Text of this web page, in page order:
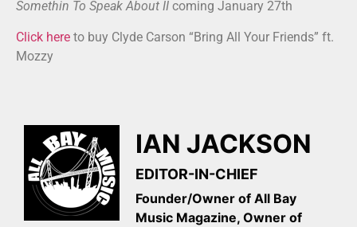
Somethin To Speak About II coming January 27th
Click here to buy Clyde Carson “Bring All Your Friends” ft.
Mozzy
IAN JACKSON
EDITOR-IN-CHIEF
Founder/Owner of All Bay
Music Magazine, Owner of